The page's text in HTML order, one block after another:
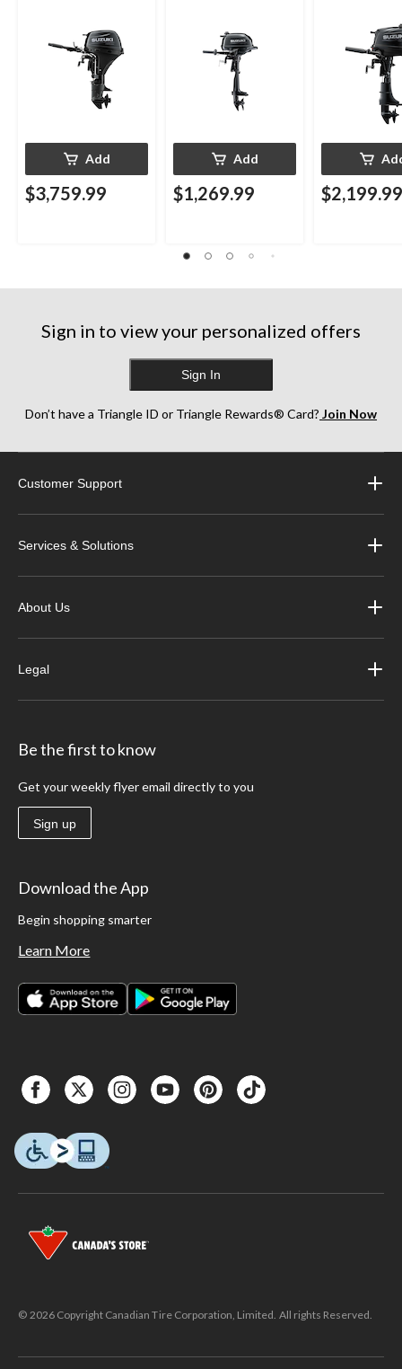
Add
$3,759.99
Add
$1,269.99 $2,199.99
Sign in to view your personalized offers
Sign In
Don’t have a Triangle ID or Triangle Rewards® Card? Join Now
Customer Support
Services & Solutions
About Us
Legal
Be the first to know
Get your weekly flyer email directly to you
Sign up
Download the App
Begin shopping smarter
Learn More
© 2026 Copyright Canadian Tire Corporation, Limited. All rights Reserved.